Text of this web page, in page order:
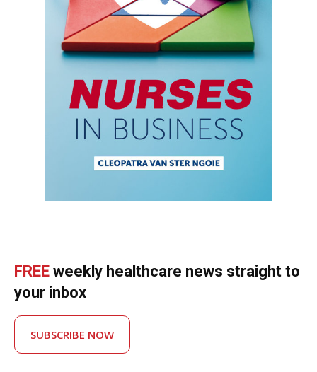
FREE weekly healthcare news straight to
your inbox
SUBSCRIBE NOW